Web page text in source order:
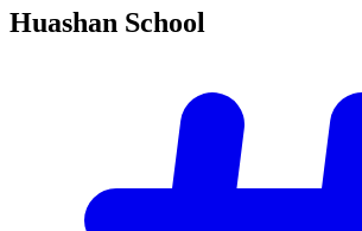
Huashan School